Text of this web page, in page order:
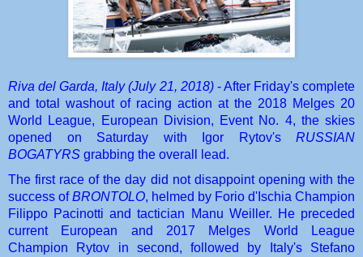
Riva del Garda, Italy (July 21, 2018) - After Friday's complete
and total washout of racing action at the 2018 Melges 20
World League, European Division, Event No. 4, the skies
opened on Saturday with Igor Rytov's RUSSIAN
BOGATYRS grabbing the overall lead.
The first race of the day did not disappoint opening with the
success of BRONTOLO, helmed by Forio d'Ischia Champion
Filippo Pacinotti and tactician Manu Weiller. He preceded
current European and 2017 Melges World League
Champion Rytov in second, followed by Italy's Stefano